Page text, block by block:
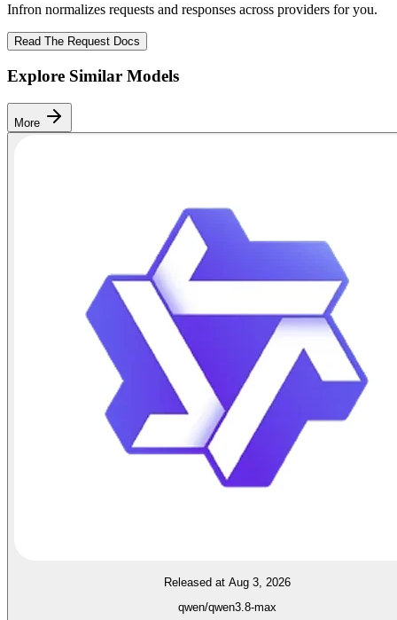
Infron normalizes requests and responses across providers for you.
Read The Request Docs
Explore Similar Models
More
Released at Aug 3, 2026
qwen/qwen3.8-max